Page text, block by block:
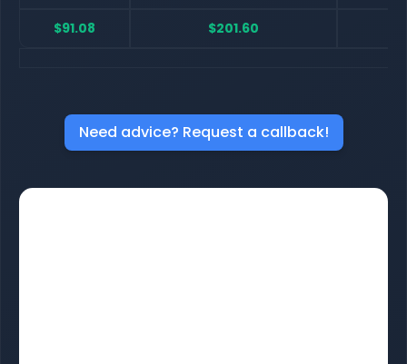
$91.08 $201.60
Need advice? Request a callback!